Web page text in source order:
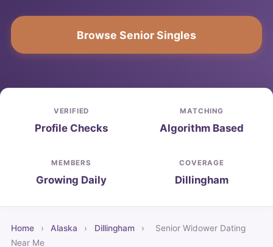
Browse Senior Singles
VERIFIED
Profile Checks
MATCHING
Algorithm Based
MEMBERS
Growing Daily
COVERAGE
Dillingham
Home › Alaska › Dillingham ›
Senior Widower Dating
Near Me